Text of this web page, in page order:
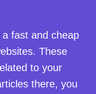
fast and cheap
These
to your
there, you